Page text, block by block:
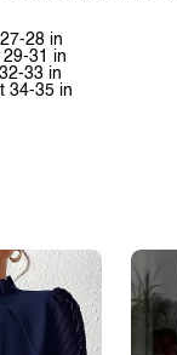
28 in
31 in
33 in
34-35 in